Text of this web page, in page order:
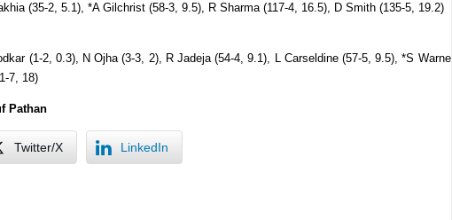
(35-2, 5.1), *A Gilchrist (58-3, 9.5), R Sharma (117-4, 16.5), D Smith (135-5, 19.2)
(1-2, 0.3), N Ojha (3-3, 2), R Jadeja (54-4, 9.1), L Carseldine (57-5, 9.5), *S Warne
7, 18)
Pathan
Twitter/X LinkedIn